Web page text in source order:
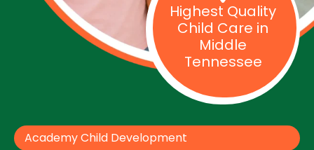
Academy Child Development
Highest Quality
Child Care in
Middle
Tennessee